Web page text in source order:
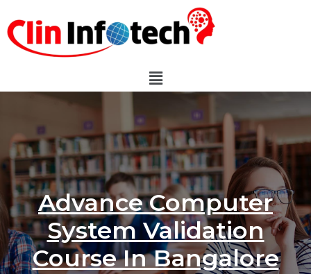
Advance Computer
System Validation
Course In Bangalore